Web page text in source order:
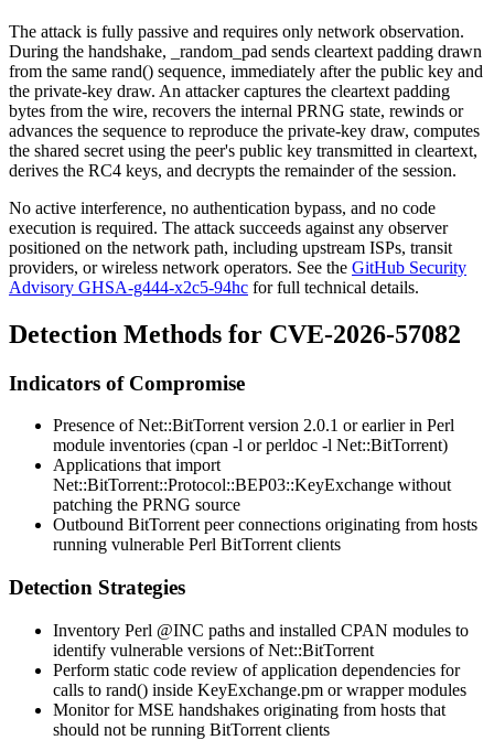
The attack is fully passive and requires only network observation.
During the handshake,
_random_pad sends cleartext padding drawn
from the same rand() sequence, immediately after the public key and
the private-key draw. An attacker captures the cleartext padding
bytes from the wire, recovers the internal PRNG state, rewinds or
advances the sequence to reproduce the private-key draw, computes
the shared secret using the peer's public key transmitted in cleartext,
derives the RC4 keys, and decrypts the remainder of the session.
No active interference, no authentication bypass, and no code
execution is required. The attack succeeds against any observer
positioned on the network path, including upstream ISPs, transit
providers, or wireless network operators. See the GitHub Security
Advisory GHSA-g444-x2c5-94hc for full technical details.
Detection Methods for CVE-2026-57082
Indicators of Compromise
Presence ofNet::BitTorrentversion 2.0.1 or earlier in Perl
module inventories (cpan -l orperldoc -l Net::BitTorrent)
Applications that import
Net::BitTorrent::Protocol::BEP03::KeyExchange without
patching the PRNG source
Outbound BitTorrent peer connections originating from hosts
running vulnerable Perl BitTorrent clients
Detection Strategies
Inventory Perl @INC paths and installed CPAN modules to
identify vulnerable versions of Net::BitTorrent
Perform static code review of application dependencies for
calls to rand() inside KeyExchange.pm or wrapper modules
Monitor for MSE handshakes originating from hosts that
should not be running BitTorrent clients